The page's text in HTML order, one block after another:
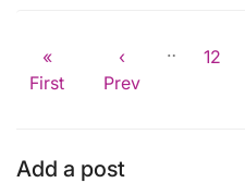
«
First
‹
Prev
… 12
Add a post